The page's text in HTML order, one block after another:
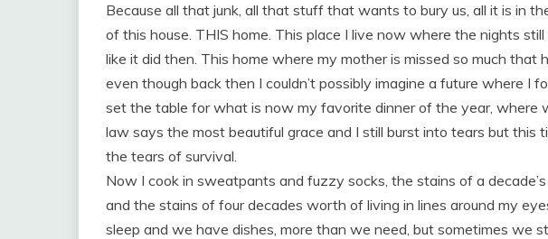
Because all that junk, all that stuff that wants to bury us, all it is in
of this house. THIS home. This place I live now where the nights
like it did then. This home where my mother is missed so much that
even though back then I couldn’t possibly imagine a future where I
set the table for what is now my favorite dinner of the year, where
law says the most beautiful grace and I still burst into tears but this
the tears of survival.
Now I cook in sweatpants and fuzzy socks, the stains of a
and the stains of four decades worth of living in lines around my
sleep and we have dishes, more than we need, but sometimes we